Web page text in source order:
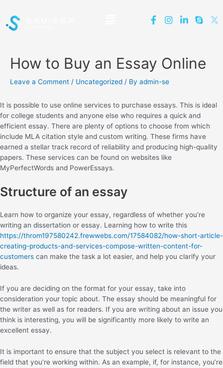
How to Buy an Essay Online
Leave a Comment / Uncategorized / By admin-se
It is possible to use online services to purchase essays. This is ideal
for college students and anyone else who requires a quick and
efficient essay. There are plenty of options to choose from which
include MLA citation style and custom writing. These firms have
earned a stellar track record of reliability and producing high-quality
papers. These services can be found on websites like
MyPerfectWords and PowerEssays.
Structure of an essay
Learn how to organize your essay, regardless of whether you’re
writing an dissertation or essay. Learning how to write this
https://throm197580242.frewwebs.com/17584082/how-short-article-
creating-products-and-services-compose-written-content-for-
customers can make the task a lot easier, and help you clarify your
ideas.
If you are deciding on the format for your essay, take into
consideration your topic about. The essay should be meaningful for
the writer as well as for readers. If you are writing about an issue you
think is interesting, you will be significantly more likely to write an
excellent essay.
It is important to ensure that the subject you select is relevant to the
field that you’re working within. As an example, if, for instance, you’re